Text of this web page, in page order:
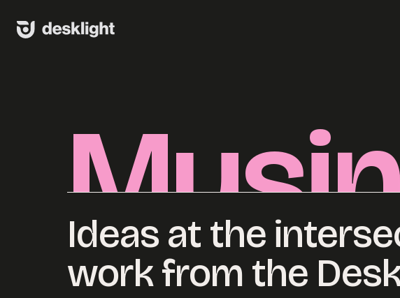
content
Ideas at the
work from the